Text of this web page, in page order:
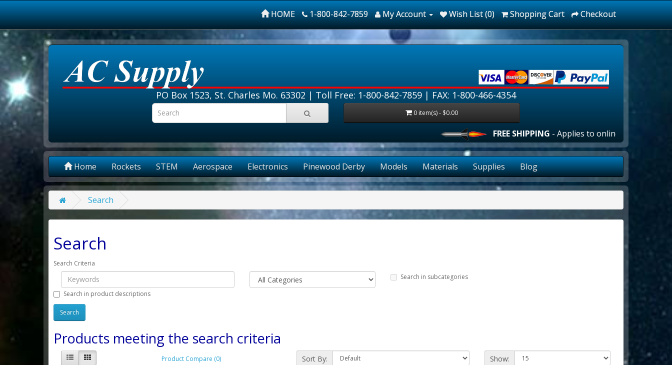
HOME 1-800-842-7859 My Account Wish List (0) Shopping Cart Checkout
PO Box 1523, St. Charles Mo. 63302 | Toll Free: 1-800-842-7859 | FAX: 1-800-466-4354
0 item(s) - $0.00
FREE SHIPPING- Applies to online orders over $100.00
Home Rockets STEM Aerospace Electronics Pinewood Derby Models Materials Supplies Blog
Search
Search
Search Criteria
Search in subcategories
Search in product descriptions
Products meeting the search criteria
Product Compare (0) Sort By: Show: